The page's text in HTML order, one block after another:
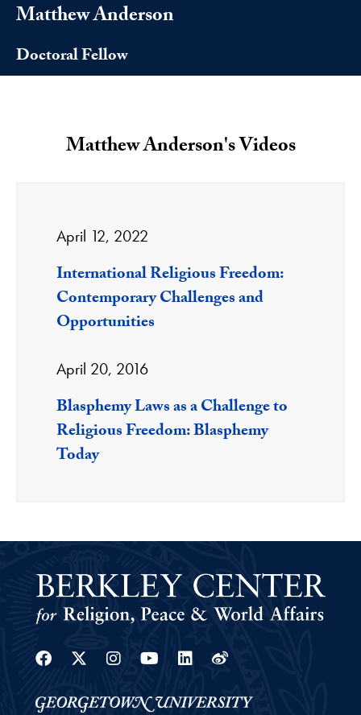
Matthew Anderson
Doctoral Fellow
Matthew Anderson's Videos
April 12, 2022
International Religious Freedom:
Contemporary Challenges and
Opportunities
April 20, 2016
Blasphemy Laws as a Challenge to
Religious Freedom: Blasphemy
Today
Facebook
Twitter
Instagram
Youtube
Linkedin
Weibo